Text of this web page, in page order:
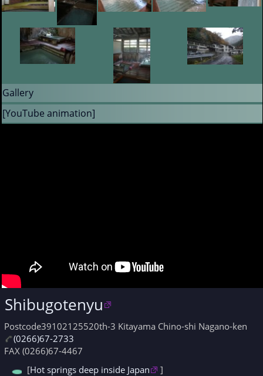
Gallery
[YouTube animation]
Shibugotenyu
Postcode39102125520th-3 Kitayama Chino-shi Nagano-ken
(0266)67-2733
FAX (0266)67-4467
[Hot springs deep inside Japan ]